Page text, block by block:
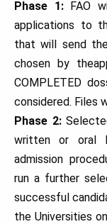
Phase 1:FAO
applications to
that will send
chosen by
COMPLETED
considered. Files
Phase 2:
written or oral
admission
run a further
successful
the Universities